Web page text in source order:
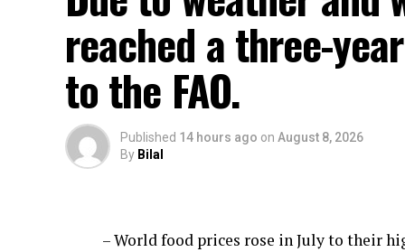
reached a three-
to the FAO.
Published 14 hours ago on August 8, 2026
By Bilal
– World food prices rose in July to their